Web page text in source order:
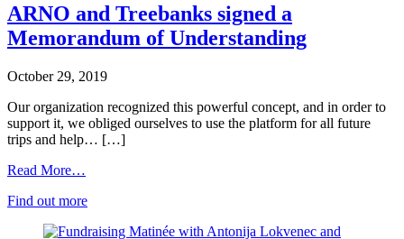
ARNO and Treebanks signed a
Memorandum of Understanding
October 29, 2019
Our organization recognized this powerful concept, and in order to
support it, we obliged ourselves to use the platform for all future
trips and help… […]
Read More…
Find out more